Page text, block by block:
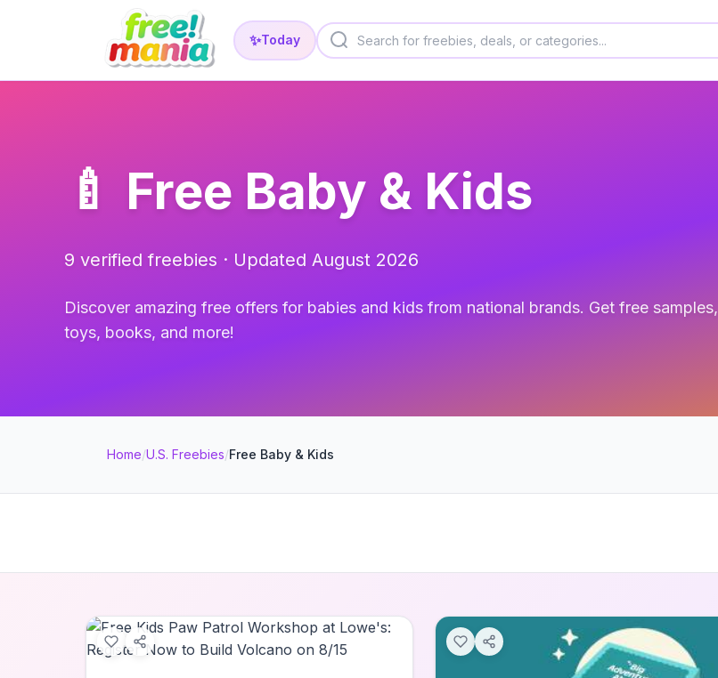
✨Today
🍼 Free Baby & Kids
9 verified freebies · Updated August 2026
Discover amazing free offers for babies and kids from national brands. Get free samples,
toys, books, and more!
Home/U.S. Freebies/Free Baby & Kids